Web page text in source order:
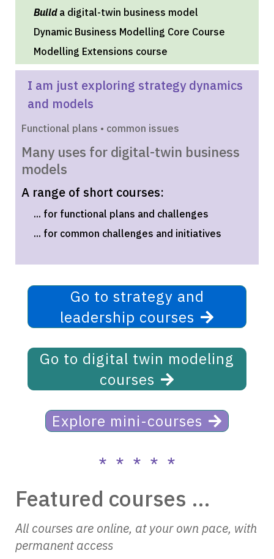
Build a digital-twin business model
Dynamic Business Modelling Core Course
Modelling Extensions course
I am just exploring strategy dynamics
and models
Functional plans • common issues
Many uses for digital-twin business
models
A range of short courses:
... for functional plans and challenges
... for common challenges and initiatives
Go to strategy and
leadership courses
Go to digital twin modeling
courses
Explore mini-courses
* * * * *
Featured courses ...
All courses are online, at your own pace, with
permanent access